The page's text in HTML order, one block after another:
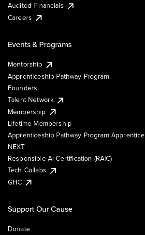
Audited Financials
Careers
Events & Programs
Mentorship
Apprenticeship Pathway Program
Founders
Talent Network
Membership
Lifetime Membership
Apprenticeship Pathway Program Apprentice
NEXT
Responsible AI Certification (RAIC)
Tech Collabs
GHC
Support Our Cause
Donate